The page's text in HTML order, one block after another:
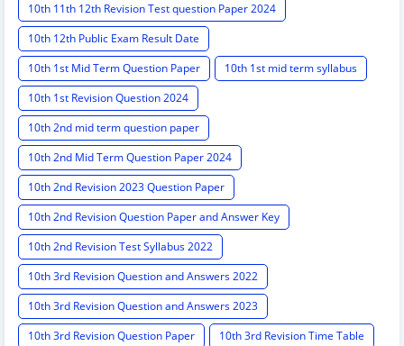
10th 11th 12th Revision Test question Paper 2024
10th 12th Public Exam Result Date
10th 1st Mid Term Question Paper
10th 1st mid term syllabus
10th 1st Revision Question 2024
10th 2nd mid term question paper
10th 2nd Mid Term Question Paper 2024
10th 2nd Revision 2023 Question Paper
10th 2nd Revision Question Paper and Answer Key
10th 2nd Revision Test Syllabus 2022
10th 3rd Revision Question and Answers 2022
10th 3rd Revision Question and Answers 2023
10th 3rd Revision Question Paper
10th 3rd Revision Time Table